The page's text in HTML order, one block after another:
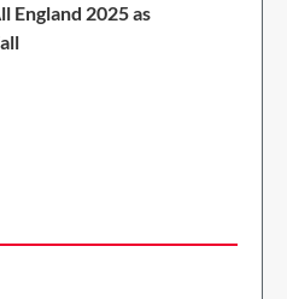
England 2025 as